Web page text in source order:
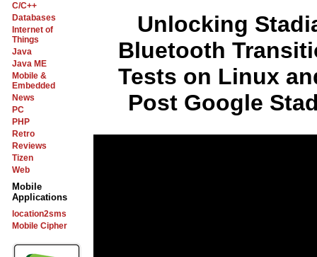
C/C++
Databases
Internet of
Things
Java
Java ME
Mobile &
Embedded
News
PC
PHP
Retro
Reviews
Tizen
Web
Mobile
Applications
location2sms
Mobile Cipher
Unlocking
Bluetooth
Tests on Linux
Post Google